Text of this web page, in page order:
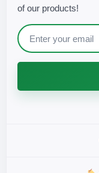
of our products!